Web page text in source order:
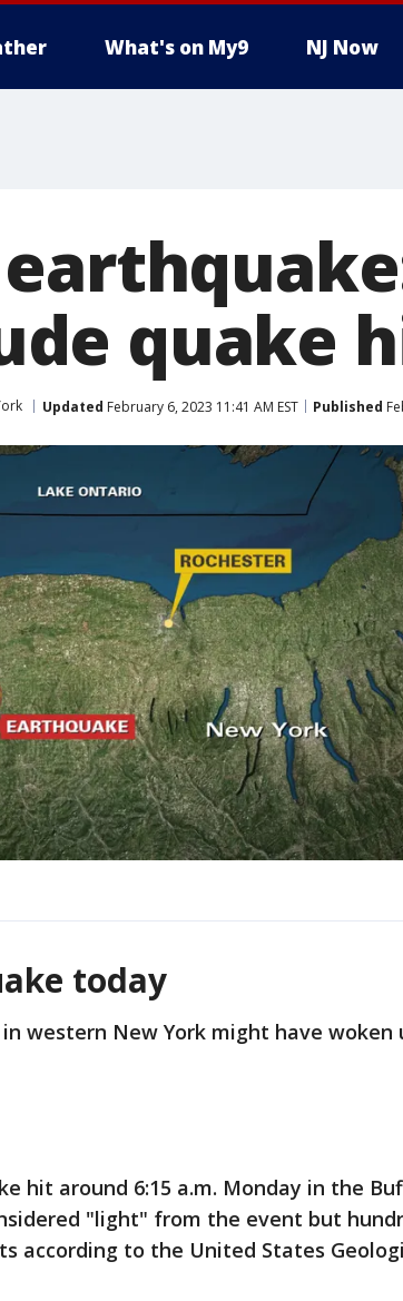
What's on My9 NJ Now
quake
Updated February 6, 2023 11:41 AM EST Published
today
in western New York might have woken
hit around 6:15 a.m. Monday in the
"light" from the event but
according to the United States